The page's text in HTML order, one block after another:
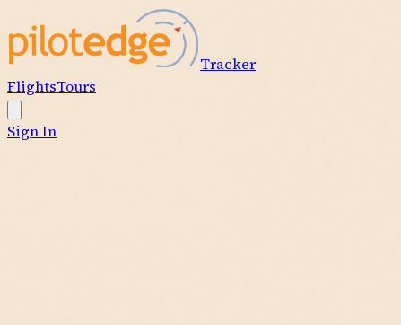
Tracker
FlightsTours
Sign In